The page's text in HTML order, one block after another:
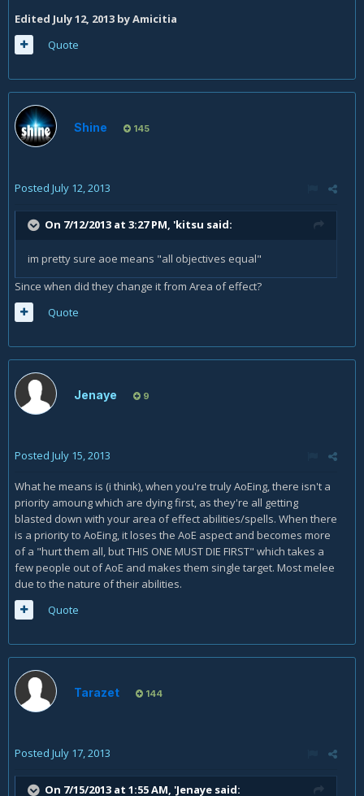
Edited July 12, 2013 by Amicitia
Quote
Shine 145
Posted July 12, 2013
On 7/12/2013 at 3:27 PM, 'kitsu said:
im pretty sure aoe means "all objectives equal"
Since when did they change it from Area of effect?
Quote
Jenaye 9
Posted July 15, 2013
What he means is (i think), when you're truly AoEing, there isn't a
priority amoung which are dying first, as they're all getting
blasted down with your area of effect abilities/spells. When there
is a priority to AoEing, it loses the AoE aspect and becomes more
of a "hurt them all, but THIS ONE MUST DIE FIRST" which takes a
few people out of AoE and makes them single target. Most melee
due to the nature of their abilities.
Quote
Tarazet 144
Posted July 17, 2013
On 7/15/2013 at 1:55 AM, 'Jenaye said: